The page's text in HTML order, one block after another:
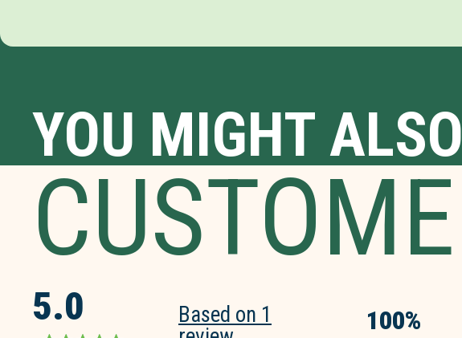
YOU MIGHT
5.0
Based on 1
100%